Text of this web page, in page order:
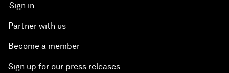
Sign in
Partner with us
Become a member
Sign up for our press releases